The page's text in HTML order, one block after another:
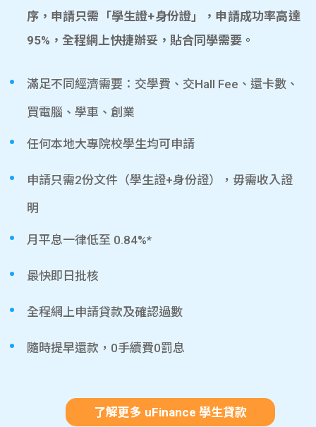
序，申請只需「學生證+身份證」，申請成功率高達
95%，全程網上快捷辦妥，貼合同學需要。
滿足不同經濟需要：交學費、交Hall Fee、還卡數、
買電腦、學車、創業
任何本地大專院校學生均可申請
申請只需2份文件（學生證+身份證），毋需收入證
明
月平息一律低至 0.84%*
最快即日批核
全程網上申請貸款及確認過數
隨時提早還款，0手續費0罰息
了解更多 uFinance 學生貸款